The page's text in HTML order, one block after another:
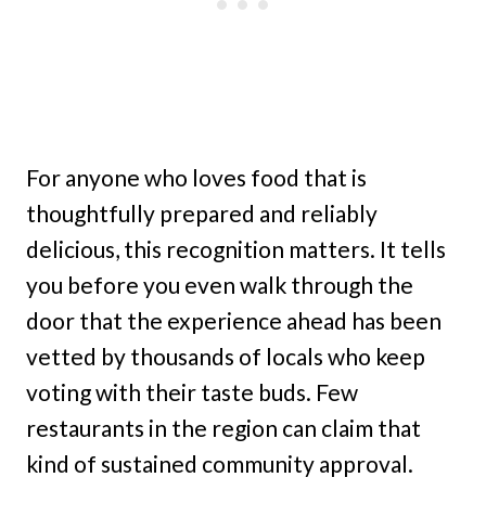
For anyone who loves food that is
thoughtfully prepared and reliably
delicious, this recognition matters. It tells
you before you even walk through the
door that the experience ahead has been
vetted by thousands of locals who keep
voting with their taste buds. Few
restaurants in the region can claim that
kind of sustained community approval.